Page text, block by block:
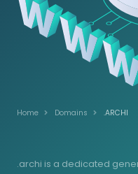
Home Domains .ARCHI
.archi is a dedicated